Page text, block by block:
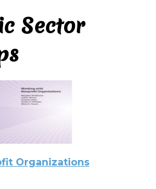
Sector
Organizations